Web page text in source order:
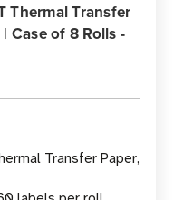
Thermal Transfer
Case of 8 Rolls -
Transfer Paper,